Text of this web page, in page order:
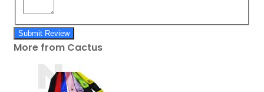
Submit Review
More from Cactus